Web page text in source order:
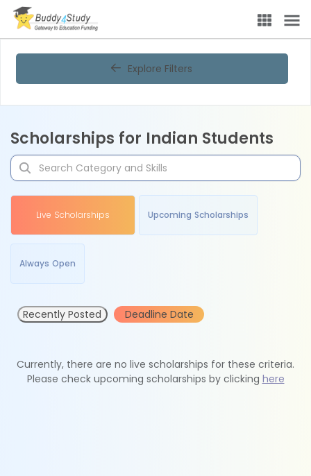
Explore Filters
Scholarships for Indian Students
Live Scholarships Upcoming Scholarships
Always Open
Recently Posted Deadline Date
Currently, there are no live scholarships for these criteria.
Please check upcoming scholarships by clicking here